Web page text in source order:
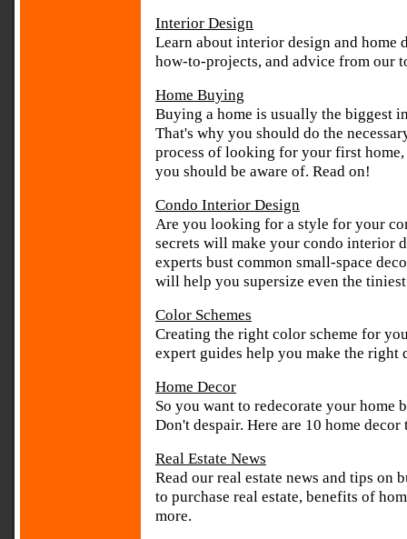
Interior Design
Learn about interior design and
how-to-projects, and advice from our
Home Buying
Buying a home is usually the biggest
That's why you should do the
process of looking for your first home,
you should be aware of. Read on!
Condo Interior Design
Are you looking for a style for your
secrets will make your condo interior
experts bust common small-space
will help you supersize even the
Color Schemes
Creating the right color scheme for
expert guides help you make the right
Home Decor
So you want to redecorate your home
Don't despair. Here are 10 home
Real Estate News
Read our real estate news and tips on
to purchase real estate, benefits of
more.